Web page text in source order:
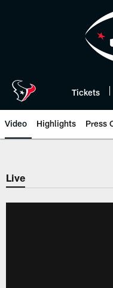
Tickets
Video Highlights Press
Live